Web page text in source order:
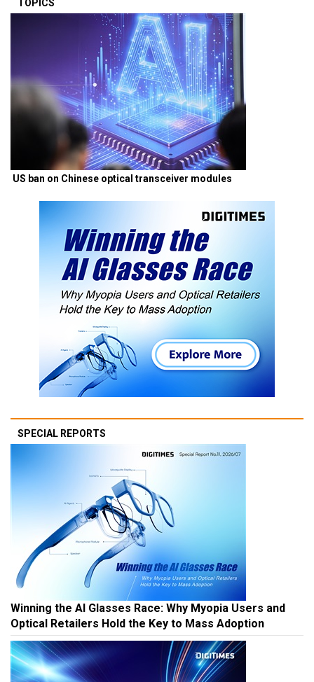
TOPICS
US ban on Chinese optical transceiver modules
SPECIAL REPORTS
Winning the AI Glasses Race: Why Myopia Users and
Optical Retailers Hold the Key to Mass Adoption